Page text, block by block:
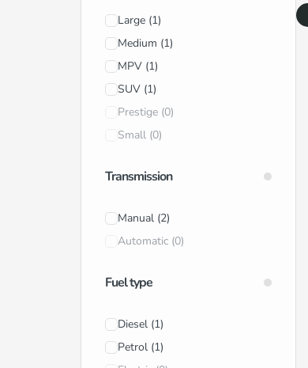
Large (1)
Medium (1)
MPV (1)
SUV (1)
Prestige (0)
Small (0)
Transmission
Manual (2)
Automatic (0)
Fuel type
Diesel (1)
Petrol (1)